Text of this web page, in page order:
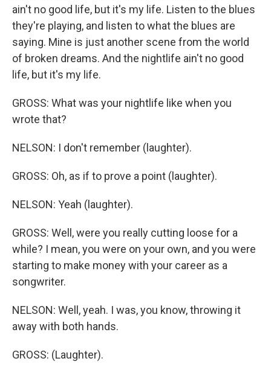
ain't no good life, but it's my life. Listen to the blues
they're playing, and listen to what the blues are
saying. Mine is just another scene from the world
of broken dreams. And the nightlife ain't no good
life, but it's my life.
GROSS: What was your nightlife like when you
wrote that?
NELSON: I don't remember (laughter).
GROSS: Oh, as if to prove a point (laughter).
NELSON: Yeah (laughter).
GROSS: Well, were you really cutting loose for a
while? I mean, you were on your own, and you were
starting to make money with your career as a
songwriter.
NELSON: Well, yeah. I was, you know, throwing it
away with both hands.
GROSS: (Laughter).